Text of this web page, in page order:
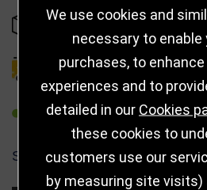
IN STOCK
DELIVERY DETAILS
REFER TO FRIEND
SHARE
We use cookies and
necessary to enable
purchases, to
experiences and to
detailed in our Cookies
these cookies to
customers use our
by measuring site visits)